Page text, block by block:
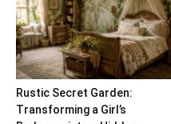
Rustic Secret Garden:
Transforming a Girl’s